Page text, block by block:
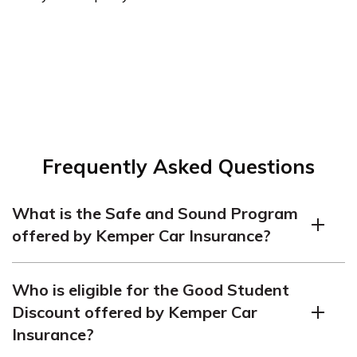
Frequently Asked Questions
What is the Safe and Sound Program
offered by Kemper Car Insurance?
offered by Kemper that rewards safe drivers with
premium discounts. Drivers who enroll in the program
and have a clean driving record are eligible for
Who is eligible for the Good Student
Discount offered by Kemper Car
Insurance?